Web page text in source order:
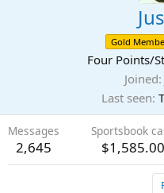
Gold
Four Points/
Joined
Last seen
Messages
2,645
Sportsbook
$1,585.00